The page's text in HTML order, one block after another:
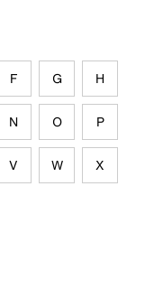
F G H
N O P
V W X